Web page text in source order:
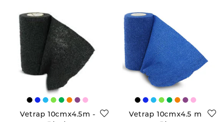
Vetrap 10cmx4.5m -
Vetrap 10cmx4.5 m